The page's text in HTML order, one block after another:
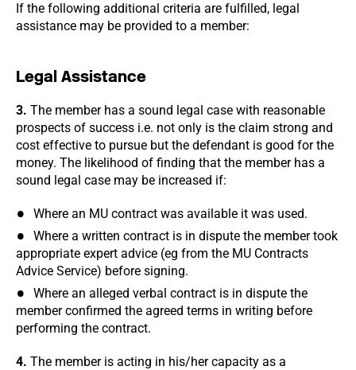
If the following additional criteria are fulfilled, legal
assistance may be provided to a member:
Legal Assistance
3. The member has a sound legal case with reasonable
prospects of success i.e. not only is the claim strong and
cost effective to pursue but the defendant is good for the
money. The likelihood of finding that the member has a
sound legal case may be increased if:
Where an MU contract was available it was used.
Where a written contract is in dispute the member took
appropriate expert advice (eg from the MU Contracts
Advice Service) before signing.
Where an alleged verbal contract is in dispute the
member confirmed the agreed terms in writing before
performing the contract.
4. The member is acting in his/her capacity as a